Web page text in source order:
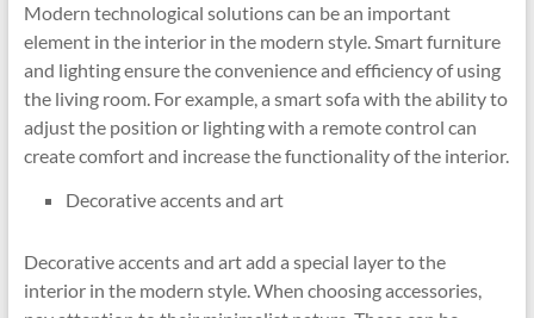
Modern technological solutions can be an important
element in the interior in the modern style. Smart furniture
and lighting ensure the convenience and efficiency of using
the living room. For example, a smart sofa with the ability to
adjust the position or lighting with a remote control can
create comfort and increase the functionality of the interior.
Decorative accents and art
Decorative accents and art add a special layer to the
interior in the modern style. When choosing accessories,